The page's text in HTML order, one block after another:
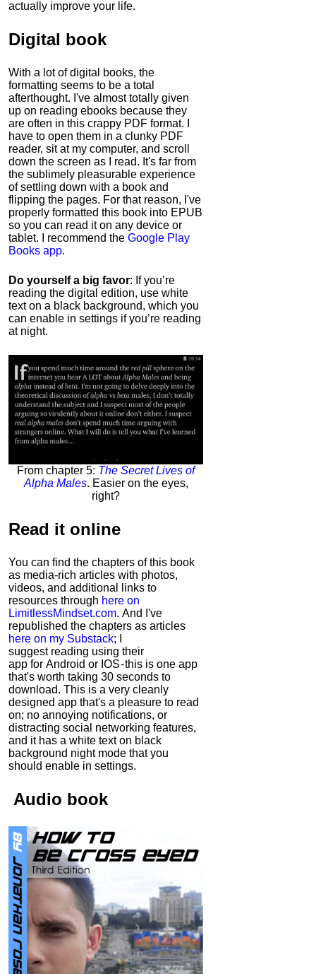
actually improve your life.
Digital book
With a lot of digital books, the
formatting seems to be a total
afterthought. I've almost totally given
up on reading ebooks because they
are often in this crappy PDF format. I
have to open them in a clunky PDF
reader, sit at my computer, and scroll
down the screen as I read. It's far from
the sublimely pleasurable experience
of settling down with a book and
flipping the pages. For that reason, I've
properly formatted this book into EPUB
so you can read it on any device or
tablet. I recommend the Google Play
Books app.
Do yourself a big favor: If you’re
reading the digital edition, use white
text on a black background, which you
can enable in settings if you’re reading
at night.
From chapter 5: The Secret Lives of
Alpha Males. Easier on the eyes,
right?
Read it online
You can find the chapters of this book
as media-rich articles with photos,
videos, and additional links to
resources through here on
LimitlessMindset.com. And I've
republished the chapters as articles
here on my Substack; I
suggest reading using their
app for Android or IOS - this is one app
that's worth taking 30 seconds to
download. This is a very cleanly
designed app that's a pleasure to read
on; no annoying notifications, or
distracting social networking features,
and it has a white text on black
background night mode that you
should enable in settings.
Audio book